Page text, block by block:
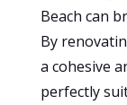
Beach can
By
a cohesive
perfectly